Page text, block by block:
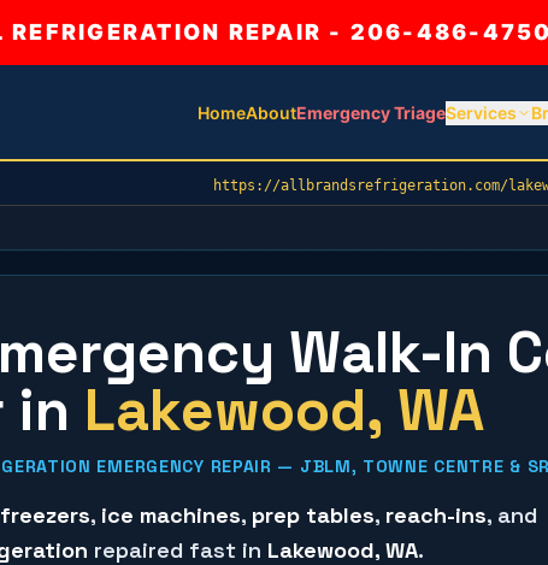
REFRIGERATION REPAIR - 206-486-4750
HomeAboutEmergency TriageServices
https://allbrandsrefrigeration.com/
Walk-In
in Lakewood, WA
EMERGENCY REPAIR — JBLM, TOWNE CENTRE &
freezers, ice machines, prep tables, reach-ins, and
repaired fast in Lakewood, WA.